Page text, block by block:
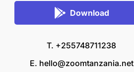
Download
T. +255748711238
E. hello@zoomtanzania.net